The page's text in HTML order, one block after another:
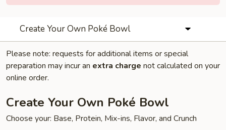
Create Your Own Poké Bowl
Please note: requests for additional items or special
preparation may incur an extra charge not calculated on your
online order.
Create Your Own Poké Bowl
Choose your: Base, Protein, Mix-ins, Flavor, and Crunch